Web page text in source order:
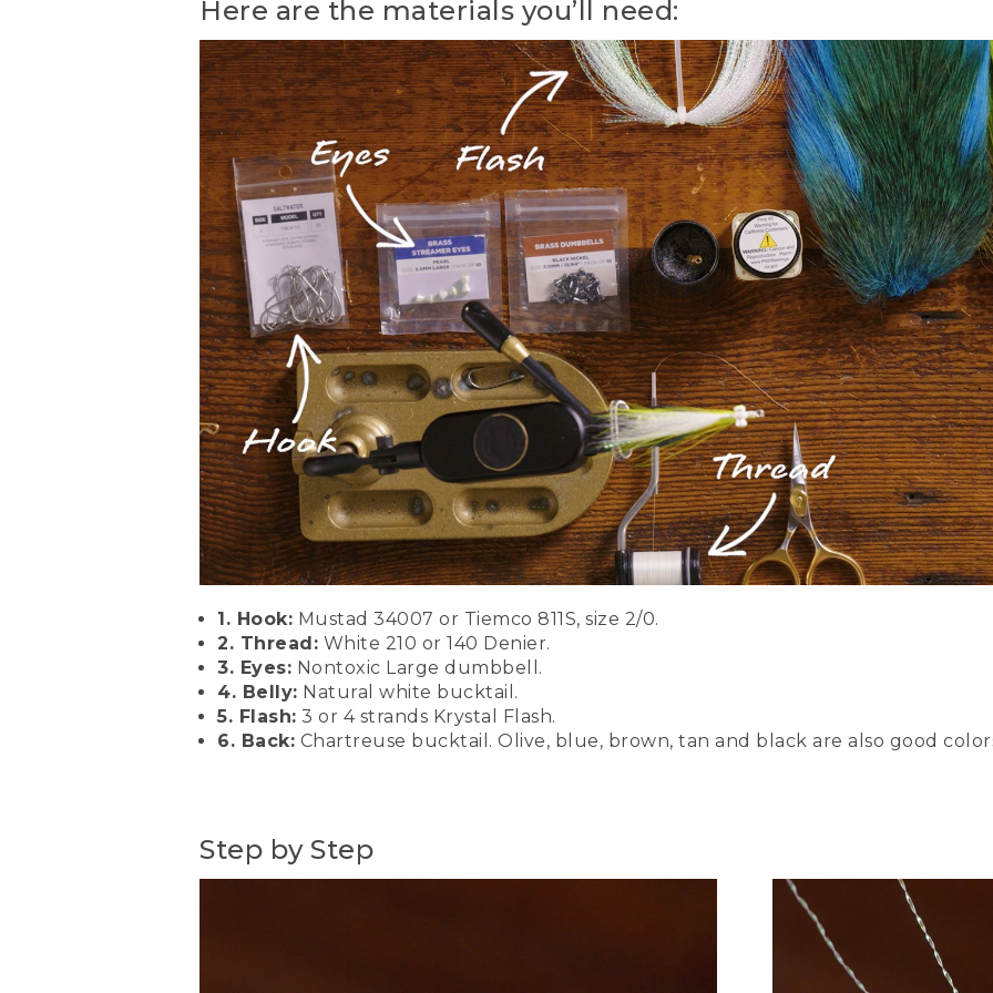
(DESCRIPTION)
[00:00:00.00] Text: Fly Tying with L.L. Bean. The Clouser Minnow. A yellow-and-white
appears on a hook.
(SPEECH)
[00:00:06.95] Hi, everybody. I'm Emily Bastian. I'm the Assistant Manager and Fly
Hunting and Fishing Store in Freeport, Maine. And today, we're going to tie one of
patterns ever developed for both fresh and salt water, the Clouser Minnow.
[00:00:25.85] The Clouser Minnow was invented in 1987 by Pennsylvania fly tyer Bob
imitate a number of different species of bait fish for both fresh and saltwater game
probably caught more species of fish around the world than a lot of other patterns
[00:00:46.59] Here are the materials you'll need to tie the Clouser Minnow. The hook
34007 in size 2 aught. But we can tie this fly in a range of different sizes. Thread is
nontoxic dumbbell eyes size large.
[00:01:05.87] The belly of the fly is natural white bucktail. And you want to use those
center of the tail. Flash is 3 to 4 strands of crystal flash, color of your choice. And the
version is chartreuse bucktail. But there are a range of colors that you can use to
patterns. I like olive, blue, brown, tan, and black. There's a link to a PDF of the full list
description below.
[00:01:35.39] We're going to tie this on a saltwater hook. And you can use sizes up to
(DESCRIPTION)
[00:01:51.24] Clamps hook.
(SPEECH)
(DESCRIPTION)
Here are the materials you’ll need:
1. Hook: Mustad 34007 or Tiemco 811S, size 2/0.
2. Thread: White 210 or 140 Denier.
3. Eyes: Nontoxic Large dumbbell.
4. Belly: Natural white bucktail.
5. Flash: 3 or 4 strands Krystal Flash.
6. Back: Chartreuse bucktail. Olive, blue, brown, tan and black are also good
Step by Step